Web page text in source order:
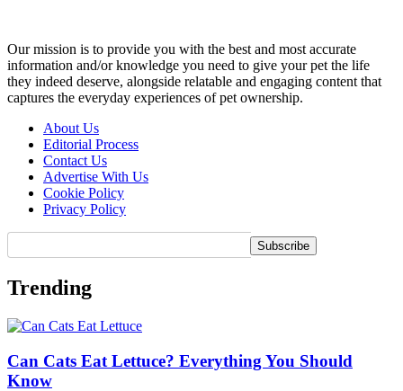
Our mission is to provide you with the best and most accurate
information and/or knowledge you need to give your pet the life
they indeed deserve, alongside relatable and engaging content that
captures the everyday experiences of pet ownership.
About Us
Editorial Process
Contact Us
Advertise With Us
Cookie Policy
Privacy Policy
Trending
Can Cats Eat Lettuce? Everything You Should
Know